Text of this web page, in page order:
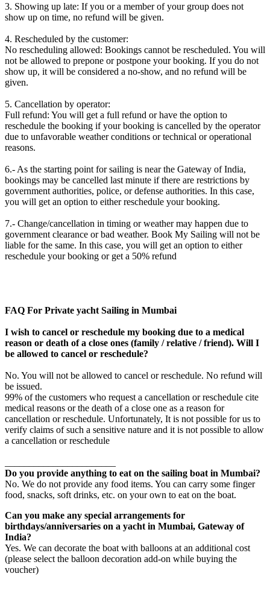
3. Showing up late: If you or a member of your group does not
show up on time, no refund will be given.
4. Rescheduled by the customer:
No rescheduling allowed: Bookings cannot be rescheduled. You will
not be allowed to prepone or postpone your booking. If you do not
show up, it will be considered a no-show, and no refund will be
given.
5. Cancellation by operator:
Full refund: You will get a full refund or have the option to
reschedule the booking if your booking is cancelled by the operator
due to unfavorable weather conditions or technical or operational
reasons.
6.- As the starting point for sailing is near the Gateway of India,
bookings may be cancelled last minute if there are restrictions by
government authorities, police, or defense authorities. In this case,
you will get an option to either reschedule your booking.
7.- Change/cancellation in timing or weather may happen due to
government clearance or bad weather. Book My Sailing will not be
liable for the same. In this case, you will get an option to either
reschedule your booking or get a 50% refund
FAQ For Private yacht Sailing in Mumbai
I wish to cancel or reschedule my booking due to a medical
reason or death of a close ones (family / relative / friend). Will I
be allowed to cancel or reschedule?
No. You will not be allowed to cancel or reschedule. No refund will
be issued.
99% of the customers who request a cancellation or reschedule cite
medical reasons or the death of a close one as a reason for
cancellation or reschedule. Unfortunately, It is not possible for us to
verify claims of such a sensitive nature and it is not possible to allow
a cancellation or reschedule
Do you provide anything to eat on the sailing boat in Mumbai?
No. We do not provide any food items. You can carry some finger
food, snacks, soft drinks, etc. on your own to eat on the boat.
Can you make any special arrangements for
birthdays/anniversaries on a yacht in Mumbai, Gateway of
India?
Yes. We can decorate the boat with balloons at an additional cost
(please select the balloon decoration add-on while buying the
voucher)